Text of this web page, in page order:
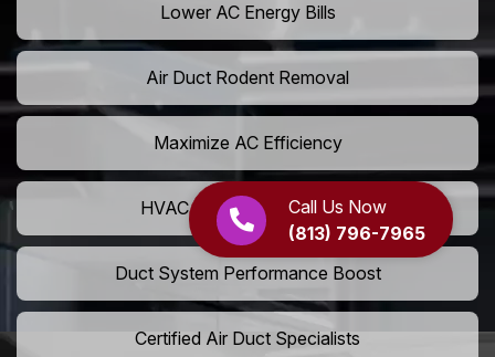
Call Us Now
(813) 796-7965
Lower AC Energy Bills
Air Duct Rodent Removal
Maximize AC Efficiency
HVAC Airflow Optimization
Duct System Performance Boost
Certified Air Duct Specialists